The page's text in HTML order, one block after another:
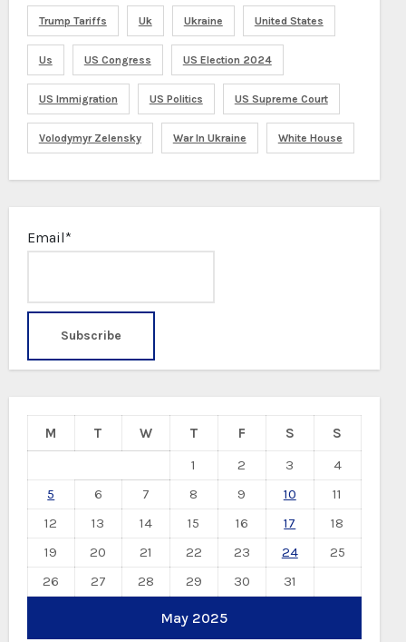
Trump Tariffs Uk Ukraine United States
Us US Congress US Election 2024
US Immigration US Politics US Supreme Court
Volodymyr Zelensky War In Ukraine White House
Email*
May 2025
M T W T F S
S
1
2 3
4
5
6 7 8 9 10
11
12
13 14 15 16 17
18
19
20 21 22 23 24
25
26
27 28 29 30 31